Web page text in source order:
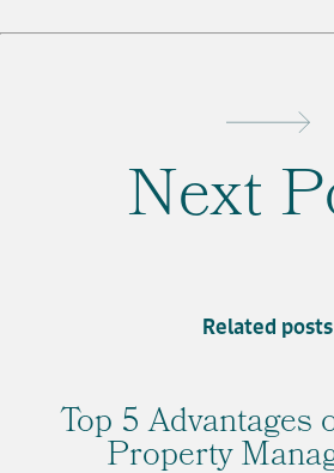
Next
Related posts
Top 5 Advantages
Property